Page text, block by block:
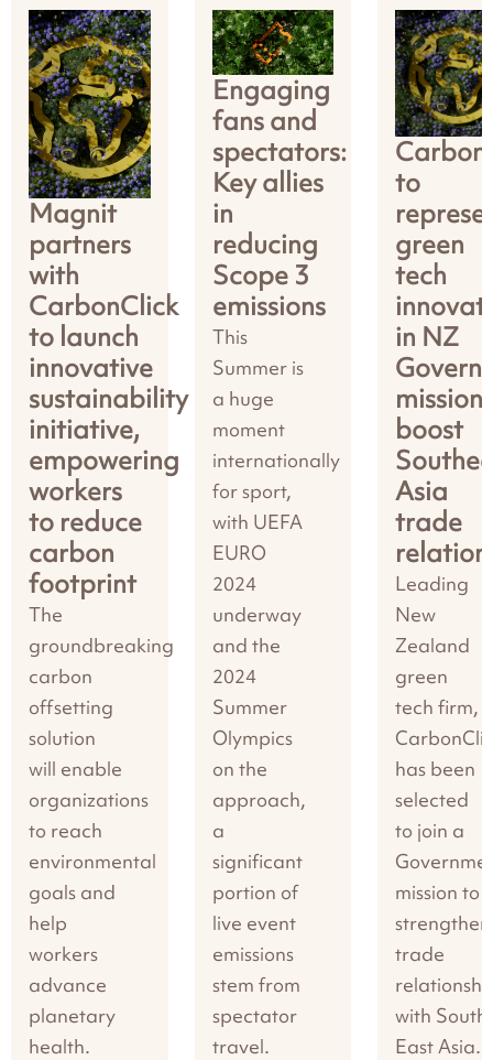
Magnit
partners
with
CarbonClick
to launch
innovative
sustainability
initiative,
empowering
workers
to reduce
carbon
footprint
The
groundbreaking
carbon
offsetting
solution
will enable
organizations
to reach
environmental
goals and
help
workers
advance
planetary
health.
Engaging
fans and
spectators:
Key allies
in
reducing
Scope 3
emissions
This
Summer is
a huge
moment
internationally
for sport,
with UEFA
EURO
2024
underway
and the
2024
Summer
Olympics
on the
approach,
a
significant
portion of
live event
emissions
stem from
spectator
travel.
to
green
tech
in NZ
mission
boost
Asia
trade
Leading
New
Zealand
green
tech firm,
has been
selected
to join a
mission to
strengthen
trade
with South
East Asia.